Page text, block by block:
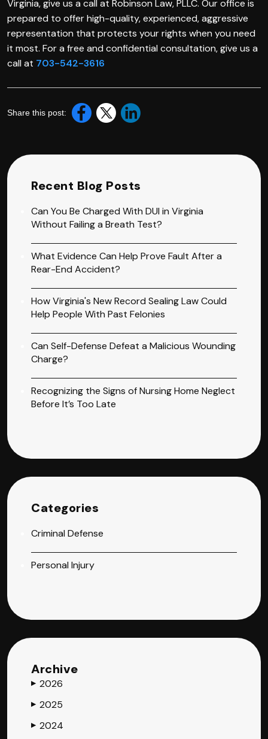
Virginia, give us a call at Robinson Law, PLLC. Our office is
prepared to offer high-quality, experienced, aggressive
representation that protects your rights when you need
it most. For a free and confidential consultation, give us a
call at 703-542-3616
Share this post:
Recent Blog Posts
Can You Be Charged With DUI in Virginia
Without Failing a Breath Test?
What Evidence Can Help Prove Fault After a
Rear-End Accident?
How Virginia's New Record Sealing Law Could
Help People With Past Felonies
Can Self-Defense Defeat a Malicious Wounding
Charge?
Recognizing the Signs of Nursing Home Neglect
Before It’s Too Late
Categories
Criminal Defense
Personal Injury
Archive
▶ 2026
▶ 2025
▶ 2024